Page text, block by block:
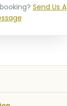
Send Us A